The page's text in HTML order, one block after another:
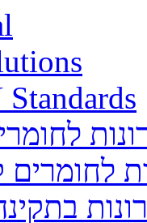
לחומרים